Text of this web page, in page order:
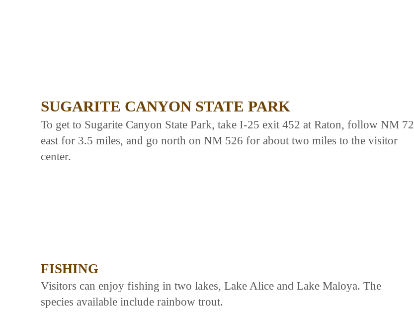
SUGARITE CANYON STATE PARK
To get to Sugarite Canyon State Park, take I-25 exit 452 at Raton, follow NM 72
east for 3.5 miles, and go north on NM 526 for about two miles to the visitor
center.
FISHING
Visitors can enjoy fishing in two lakes, Lake Alice and Lake Maloya. The
species available include rainbow trout.